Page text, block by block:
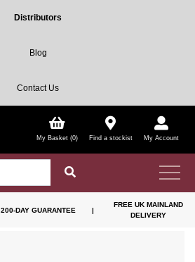
Distributors
Blog
Contact Us
My Basket (0) Find a stockist My Account
200-DAY GUARANTEE |
FREE UK MAINLAND
DELIVERY